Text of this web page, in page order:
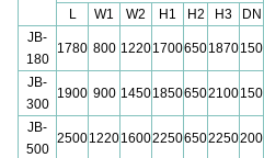
L W1 W2 H1 H2 H3 DN
JB-
180
1780 800 122017006501870150
JB-
300
1900 900 145018506502100150
JB-
500
25001220160022506502250200